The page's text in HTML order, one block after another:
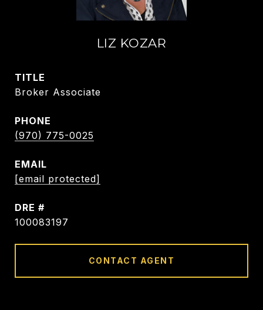
LIZ KOZAR
TITLE
Broker Associate
PHONE
(970) 775-0025
EMAIL
[email protected]
DRE #
100083197
CONTACT AGENT